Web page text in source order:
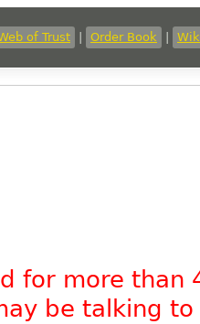
of Trust Order Book
for more than
be talking to